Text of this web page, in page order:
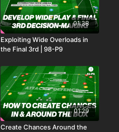
01:38
Exploiting Wide Overloads in
the Final 3rd | 98-P9
01:29
Create Chances Around the